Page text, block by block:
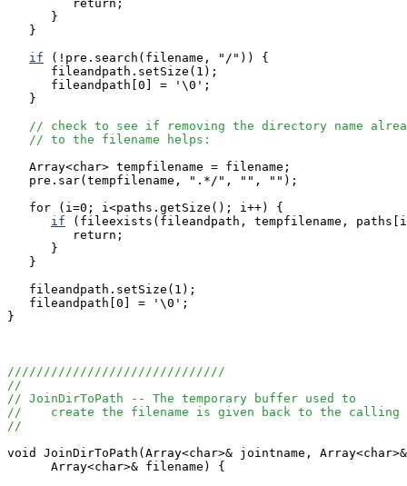
         return;
      }
   }
if (!pre.search(filename, "/")) {
      fileandpath.setSize(1);
      fileandpath[0] = '\0';
   }
// check to see if removing the directory name
// to the filename helps:
   Array<char> tempfilename = filename;
   pre.sar(tempfilename, ".*/", "", "");
   for (i=0; i<paths.getSize(); i++) {
if (fileexists(fileandpath, tempfilename,
         return;
      }
   }
   fileandpath.setSize(1);
   fileandpath[0] = '\0';
}
//////////////////////////////
//
// JoinDirToPath -- The temporary buffer used to
//    create the filename is given back to the calling
//
void JoinDirToPath(Array<char>& jointname,
      Array<char>& filename) {